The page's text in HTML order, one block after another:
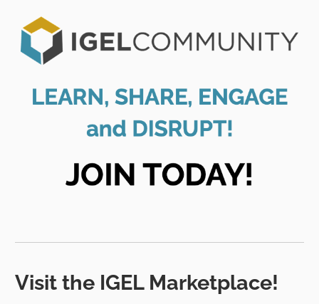
Visit the IGEL Marketplace!